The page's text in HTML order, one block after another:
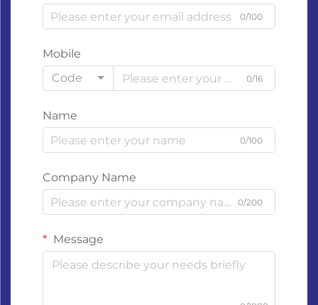
0/100
Mobile
Code
0/16
Name
0/100
Company Name
0/200
Message